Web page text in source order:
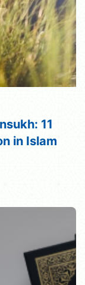
11
in Islam